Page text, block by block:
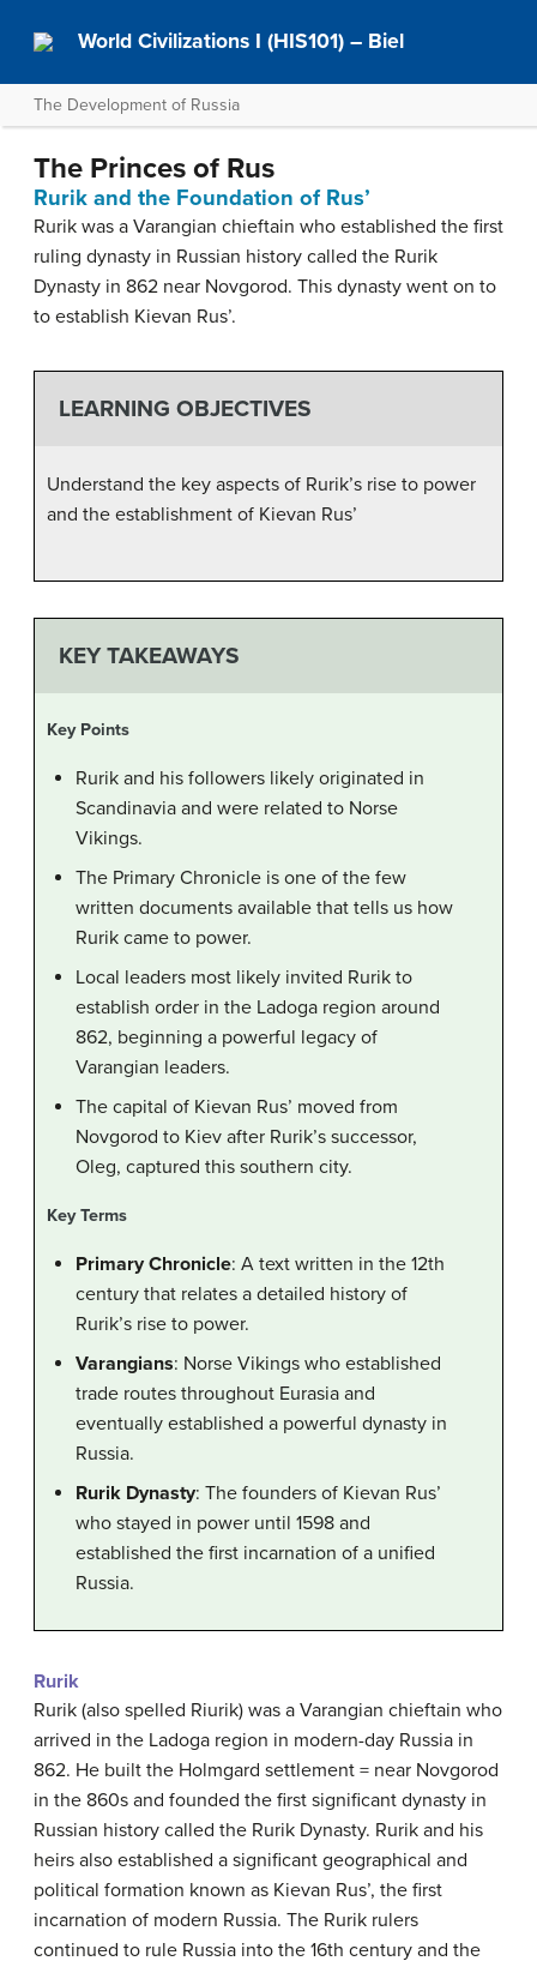
World Civilizations I (HIS101) – Biel
The Development of Russia
The Princes of Rus
Rurik and the Foundation of Rus’
Rurik was a Varangian chieftain who established the first
ruling dynasty in Russian history called the Rurik
Dynasty in 862 near Novgorod. This dynasty went on to
to establish Kievan Rus’.
LEARNING OBJECTIVES
Understand the key aspects of Rurik’s rise to power
and the establishment of Kievan Rus’
KEY TAKEAWAYS
Key Points
Rurik and his followers likely originated in
Scandinavia and were related to Norse
Vikings.
The Primary Chronicle is one of the few
written documents available that tells us how
Rurik came to power.
Local leaders most likely invited Rurik to
establish order in the Ladoga region around
862, beginning a powerful legacy of
Varangian leaders.
The capital of Kievan Rus’ moved from
Novgorod to Kiev after Rurik’s successor,
Oleg, captured this southern city.
Key Terms
Primary Chronicle: A text written in the 12th
century that relates a detailed history of
Rurik’s rise to power.
Varangians: Norse Vikings who established
trade routes throughout Eurasia and
eventually established a powerful dynasty in
Russia.
Rurik Dynasty: The founders of Kievan Rus’
who stayed in power until 1598 and
established the first incarnation of a unified
Russia.
Rurik
Rurik (also spelled Riurik) was a Varangian chieftain who
arrived in the Ladoga region in modern-day Russia in
862. He built the Holmgard settlement = near Novgorod
in the 860s and founded the first significant dynasty in
Russian history called the Rurik Dynasty. Rurik and his
heirs also established a significant geographical and
political formation known as Kievan Rus’, the first
incarnation of modern Russia. The Rurik rulers
continued to rule Russia into the 16th century and the